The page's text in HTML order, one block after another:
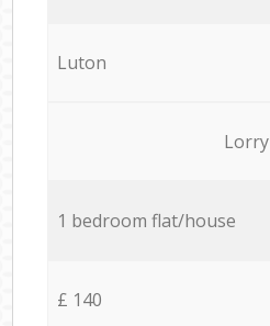
Luton
Lorry
1 bedroom flat/house
£ 140